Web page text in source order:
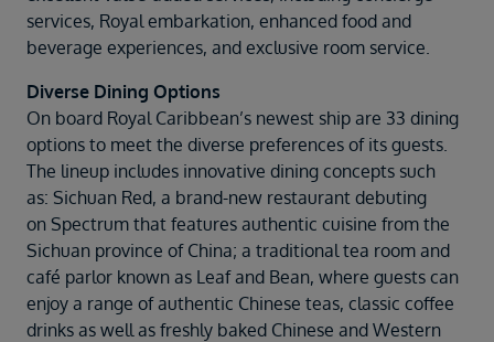
services, Royal embarkation, enhanced food and
beverage experiences, and exclusive room service.
Diverse Dining Options
On board Royal Caribbean’s newest ship are 33 dining
options to meet the diverse preferences of its guests.
The lineup includes innovative dining concepts such
as: Sichuan Red, a brand-new restaurant debuting
on Spectrum that features authentic cuisine from the
Sichuan province of China; a traditional tea room and
café parlor known as Leaf and Bean, where guests can
enjoy a range of authentic Chinese teas, classic coffee
drinks as well as freshly baked Chinese and Western